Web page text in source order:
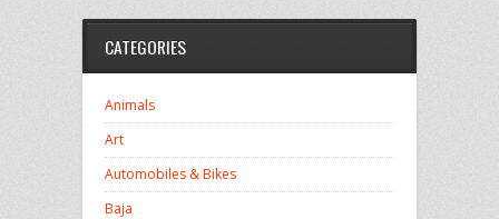
CATEGORIES
Animals
Art
Automobiles & Bikes
Baja